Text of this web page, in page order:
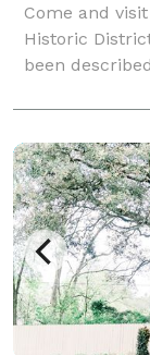
Come and
Historic
been
bringing new
catering.